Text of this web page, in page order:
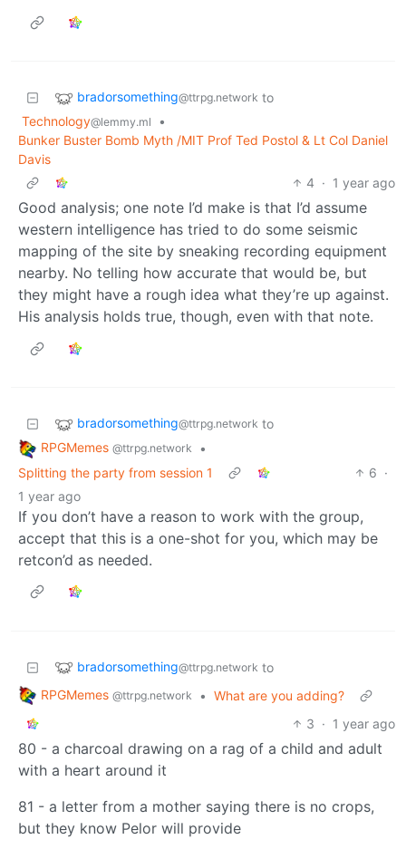
bradorsomething@ttrpg.network to
Technology@lemmy.ml
•
Bunker Buster Bomb Myth /MIT Prof Ted Postol & Lt Col Daniel
Davis
4 · 1 year ago
Good analysis; one note I’d make is that I’d assume
western intelligence has tried to do some seismic
mapping of the site by sneaking recording equipment
nearby. No telling how accurate that would be, but
they might have a rough idea what they’re up against.
His analysis holds true, though, even with that note.
bradorsomething@ttrpg.network to
RPGMemes @ttrpg.network
•
Splitting the party from session 1
6 ·
1 year ago
If you don’t have a reason to work with the group,
accept that this is a one-shot for you, which may be
retcon’d as needed.
bradorsomething@ttrpg.network to
RPGMemes @ttrpg.network • What are you adding?
3 · 1 year ago
80 - a charcoal drawing on a rag of a child and adult
with a heart around it
81 - a letter from a mother saying there is no crops,
but they know Pelor will provide